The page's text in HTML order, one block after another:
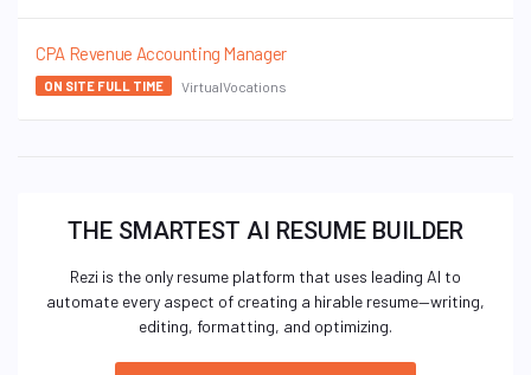
CPA Revenue Accounting Manager
ON SITE FULL TIME VirtualVocations
THE SMARTEST AI RESUME BUILDER
Rezi is the only resume platform that uses leading AI to
automate every aspect of creating a hirable resume—writing,
editing, formatting, and optimizing.